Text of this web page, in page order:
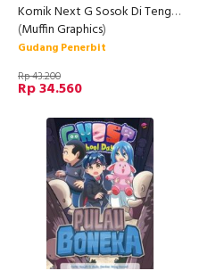
Komik Next G Sosok Di Tengah Hujan
(Muffin Graphics)
Gudang Penerbit
Rp 43.200
Rp 34.560